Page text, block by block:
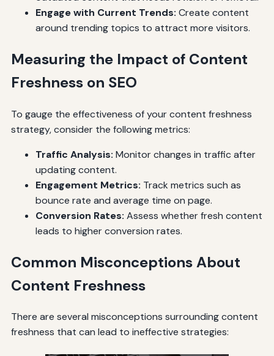
Engage with Current Trends: Create content
around trending topics to attract more visitors.
Measuring the Impact of Content
Freshness on SEO
To gauge the effectiveness of your content freshness
strategy, consider the following metrics:
Traffic Analysis: Monitor changes in traffic after
updating content.
Engagement Metrics: Track metrics such as
bounce rate and average time on page.
Conversion Rates: Assess whether fresh content
leads to higher conversion rates.
Common Misconceptions About
Content Freshness
There are several misconceptions surrounding content
freshness that can lead to ineffective strategies: